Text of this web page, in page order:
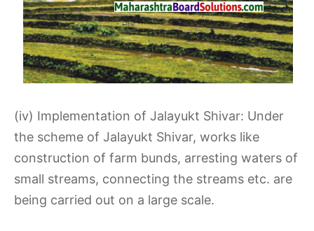
(iv) Implementation of Jalayukt Shivar: Under
the scheme of Jalayukt Shivar, works like
construction of farm bunds, arresting waters of
small streams, connecting the streams etc. are
being carried out on a large scale.